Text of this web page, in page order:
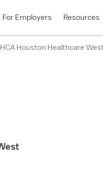
For Employers Resources
HCA Houston Healthcare